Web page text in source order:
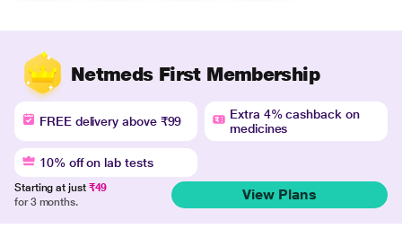
Netmeds First Membership
FREE delivery above ₹99
Extra 4% cashback on
medicines
10% off on lab tests
Starting at just ₹49
for 3 months.
View Plans